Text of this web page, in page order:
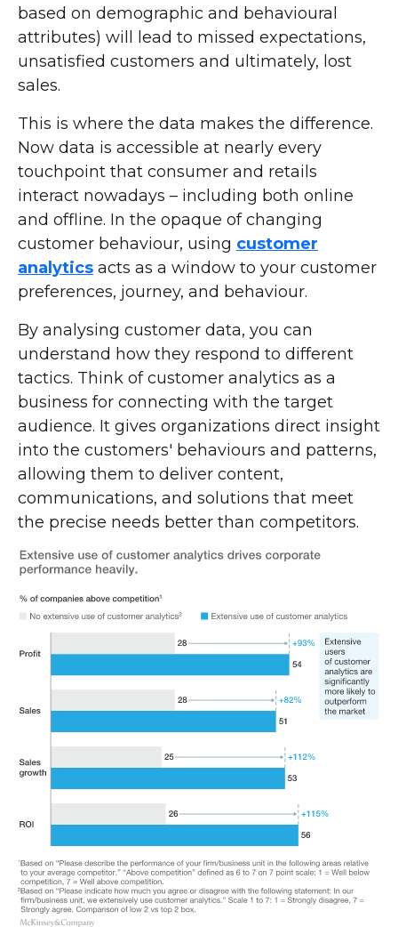
based on demographic and behavioural
attributes) will lead to missed expectations,
unsatisfied customers and ultimately, lost
sales.
This is where the data makes the difference.
Now data is accessible at nearly every
touchpoint that consumer and retails
interact nowadays – including both online
and offline. In the opaque of changing
customer behaviour, using customer
analytics acts as a window to your customer
preferences, journey, and behaviour.
By analysing customer data, you can
understand how they respond to different
tactics. Think of customer analytics as a
business for connecting with the target
audience. It gives organizations direct insight
into the customers' behaviours and patterns,
allowing them to deliver content,
communications, and solutions that meet
the precise needs better than competitors.